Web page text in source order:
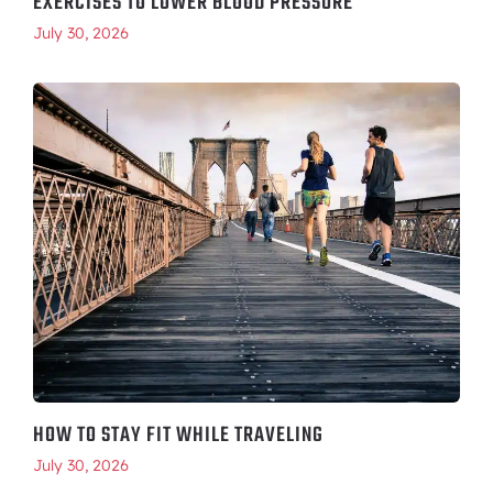
July 30, 2026
HOW TO STAY FIT WHILE TRAVELING
July 30, 2026